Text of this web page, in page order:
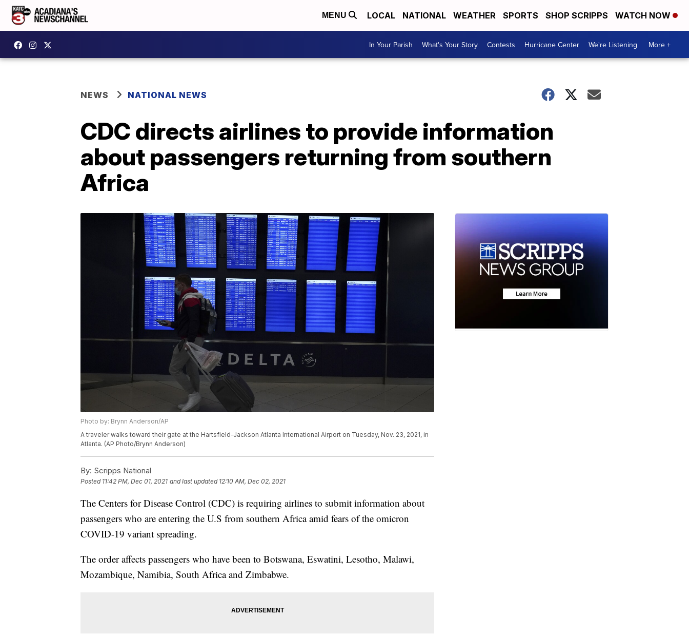
MENU LOCAL NATIONAL WEATHER SPORTS SHOP SCRIPPS WATCH NOW
In Your Parish What's Your Story Contests Hurricane Center We're Listening More +
NEWS NATIONAL NEWS
CDC directs airlines to provide information
about passengers returning from southern
Africa
Photo by: Brynn Anderson/AP
A traveler walks toward their gate at the Hartsfield-Jackson Atlanta International Airport on Tuesday, Nov. 23, 2021, in
Atlanta. (AP Photo/Brynn Anderson)
By: Scripps National
Posted 11:42 PM, Dec 01, 2021 and last updated 12:10 AM, Dec 02, 2021
The Centers for Disease Control (CDC) is requiring airlines to submit information about
passengers who are entering the U.S from southern Africa amid fears of the omicron
COVID-19 variant spreading.
The order affects passengers who have been to Botswana, Eswatini, Lesotho, Malawi,
Mozambique, Namibia, South Africa and Zimbabwe.